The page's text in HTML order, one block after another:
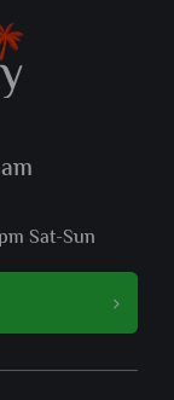
Sat-Sun